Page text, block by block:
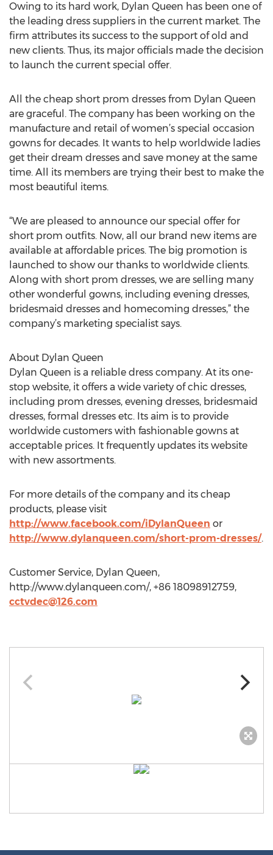
Owing to its hard work, Dylan Queen has been one of
the leading dress suppliers in the current market. The
firm attributes its success to the support of old and
new clients. Thus, its major officials made the decision
to launch the current special offer.
All the cheap short prom dresses from Dylan Queen
are graceful. The company has been working on the
manufacture and retail of women’s special occasion
gowns for decades. It wants to help worldwide ladies
get their dream dresses and save money at the same
time. All its members are trying their best to make the
most beautiful items.
“We are pleased to announce our special offer for
short prom outfits. Now, all our brand new items are
available at affordable prices. The big promotion is
launched to show our thanks to worldwide clients.
Along with short prom dresses, we are selling many
other wonderful gowns, including evening dresses,
bridesmaid dresses and homecoming dresses,” the
company’s marketing specialist says.
About Dylan Queen
Dylan Queen is a reliable dress company. At its one-
stop website, it offers a wide variety of chic dresses,
including prom dresses, evening dresses, bridesmaid
dresses, formal dresses etc. Its aim is to provide
worldwide customers with fashionable gowns at
acceptable prices. It frequently updates its website
with new assortments.
For more details of the company and its cheap
products, please visit
http://www.facebook.com/iDylanQueen or
http://www.dylanqueen.com/short-prom-dresses/.
Customer Service, Dylan Queen,
http://www.dylanqueen.com/, +86 18098912759,
cctvdec@126.com